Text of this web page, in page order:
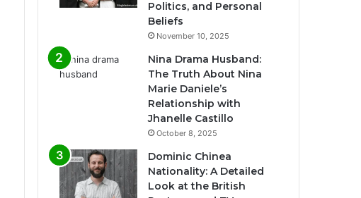
Politics, and Personal
Beliefs
November 10, 2025
Nina Drama Husband:
The Truth About Nina
Marie Daniele’s
Relationship with
Jhanelle Castillo
October 8, 2025
Dominic Chinea
Nationality: A Detailed
Look at the British